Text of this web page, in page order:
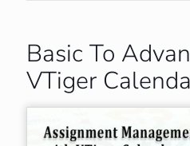
Basic To
VTiger